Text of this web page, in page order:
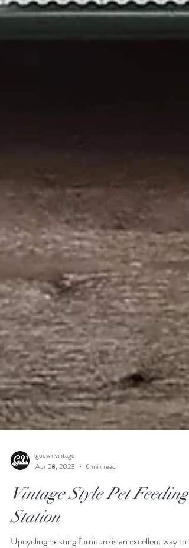
godwinvintage
Apr 28, 2023
Vintage Style Pet Feeding